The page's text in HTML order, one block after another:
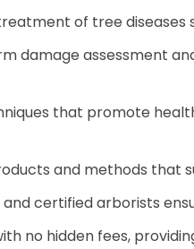
of tree diseases
damage assessment
that promote
and methods that
and certified arborists
no hidden fees,